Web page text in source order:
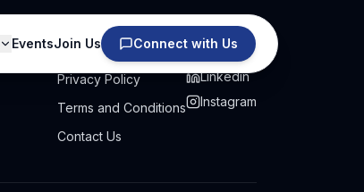
EventsJoin Us Connect with Us
PRIVACY
Privacy Policy
Terms and Conditions
Contact Us
SOCIAL
Linkedin
Instagram